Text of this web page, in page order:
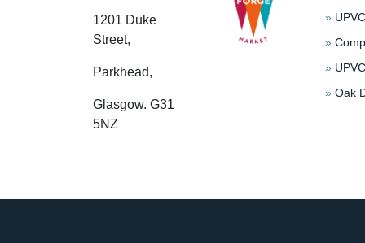
1201 Duke
Street,
Parkhead,
Glasgow. G31
5NZ
»
»
»
» Oak